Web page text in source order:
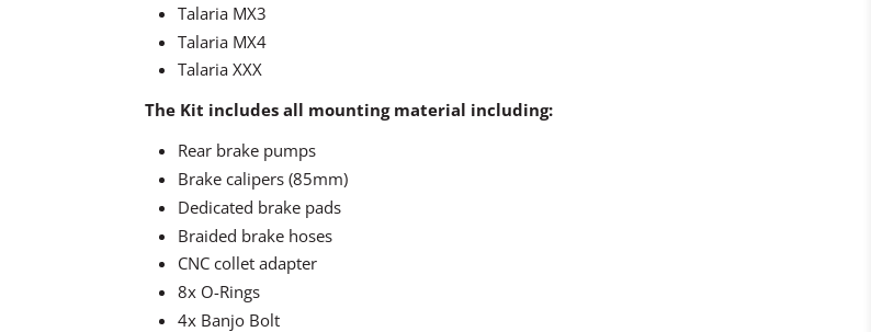
Talaria MX3
Talaria MX4
Talaria XXX
The Kit includes all mounting material including:
Rear brake pumps
Brake calipers (85mm)
Dedicated brake pads
Braided brake hoses
CNC collet adapter
8x O-Rings
4x Banjo Bolt